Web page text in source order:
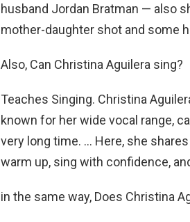
husband Jordan Bratman — also
mother-daughter shot and some
Also, Can Christina Aguilera sing?
Teaches Singing. Christina
known for her wide vocal range,
very long time. … Here, she
warm up, sing with confidence,
in the same way, Does Christina